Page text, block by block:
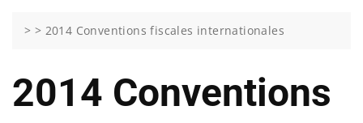
> > 2014 Conventions fiscales internationales
2014 Conventions